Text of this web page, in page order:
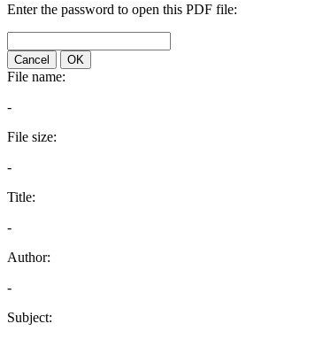
Enter the password to open this PDF file:
Cancel OK
File name:
-
File size:
-
Title:
-
Author:
-
Subject: